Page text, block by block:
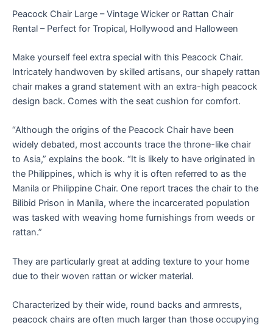
Peacock Chair Large – Vintage Wicker or Rattan Chair
Rental – Perfect for Tropical, Hollywood and Halloween
Make yourself feel extra special with this Peacock Chair.
Intricately handwoven by skilled artisans, our shapely rattan
chair makes a grand statement with an extra-high peacock
design back. Comes with the seat cushion for comfort.
“Although the origins of the Peacock Chair have been
widely debated, most accounts trace the throne-like chair
to Asia,” explains the book. “It is likely to have originated in
the Philippines, which is why it is often referred to as the
Manila or Philippine Chair. One report traces the chair to the
Bilibid Prison in Manila, where the incarcerated population
was tasked with weaving home furnishings from weeds or
rattan.”
They are particularly great at adding texture to your home
due to their woven rattan or wicker material.
Characterized by their wide, round backs and armrests,
peacock chairs are often much larger than those occupying